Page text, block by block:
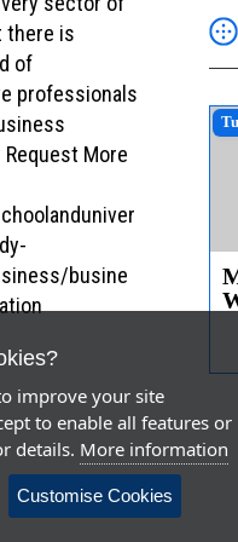
there is
of
professionals
More
busine
improve your site
to enable all features or
details. More information
Customise Cookies